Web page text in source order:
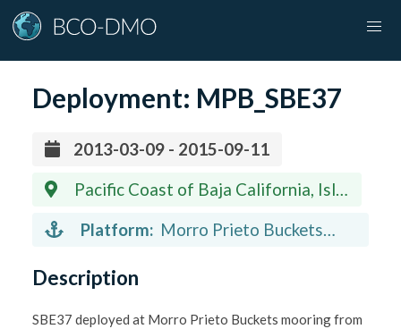
Deployment: MPB_SBE37
2013-03-09 - 2015-09-11
Pacific Coast of Baja California, Isla
Platform: Morro Prieto Buckets
Description
SBE37 deployed at Morro Prieto Buckets mooring from